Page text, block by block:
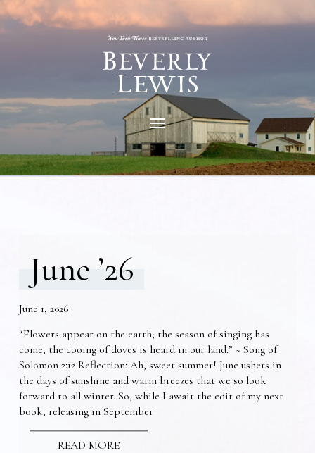
June ’26
June 1, 2026
“Flowers appear on the earth; the season of singing has
come, the cooing of doves is heard in our land.” ~ Song of
Solomon 2:12 Reflection: Ah, sweet summer! June ushers in
the days of sunshine and warm breezes that we so look
forward to all winter. So, while I await the edit of my next
book, releasing in September
READ MORE